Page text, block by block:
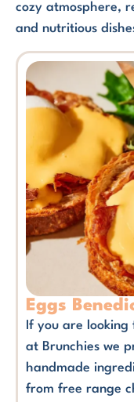
cozy atmosphere,
and nutritious
Eggs
If you are
at Brunchies we
handmade
from free range